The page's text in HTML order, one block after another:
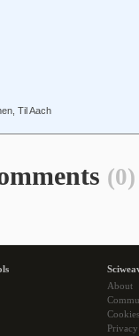
Til Aach
(0)
About
Cookies